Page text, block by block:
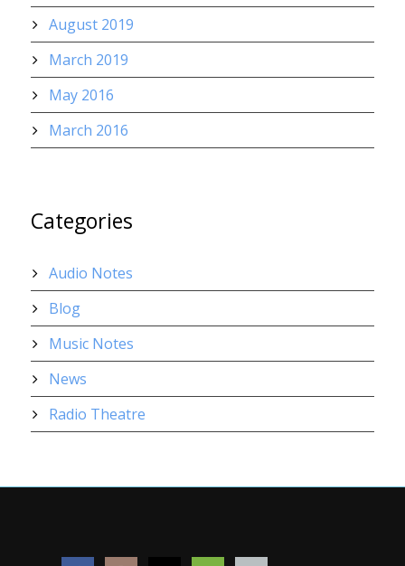
August 2019
March 2019
May 2016
March 2016
Categories
Audio Notes
Blog
Music Notes
News
Radio Theatre